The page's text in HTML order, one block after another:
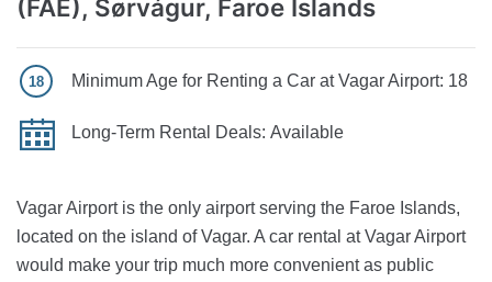
(FAE), Sørvágur, Faroe Islands
Minimum Age for Renting a Car at Vagar Airport: 18
Long-Term Rental Deals: Available
Vagar Airport is the only airport serving the Faroe Islands,
located on the island of Vagar. A car rental at Vagar Airport
would make your trip much more convenient as public